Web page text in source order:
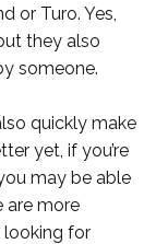
or Turo. Yes,
they also
someone.
quickly make
yet, if you’re
may be able
are more
looking for